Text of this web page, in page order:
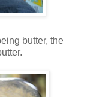
butter, the